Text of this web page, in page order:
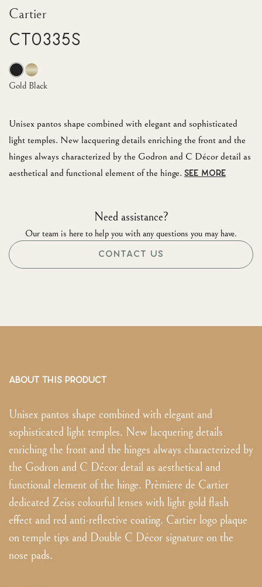
Cartier
CT0335S
Unisex pantos shape combined with elegant and sophisticated
light temples. New lacquering details enriching the front and the
hinges always characterized by the Godron and C Décor detail as
aesthetical and functional element of the hinge. SEE MORE
Gold Black
Need assistance?
Our team is here to help you with any questions you may have.
CONTACT US
ABOUT THIS PRODUCT
Unisex pantos shape combined with elegant and
sophisticated light temples. New lacquering details
enriching the front and the hinges always characterized by
the Godron and C Décor detail as aesthetical and
functional element of the hinge. Prèmiere de Cartier
dedicated Zeiss colourful lenses with light gold flash
effect and red anti-reflective coating. Cartier logo plaque
on temple tips and Double C Décor signature on the
nose pads.